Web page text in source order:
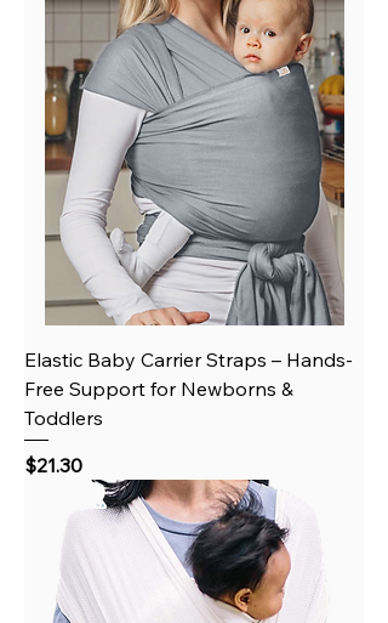
Elastic Baby Carrier Straps – Hands-
Free Support for Newborns &
Toddlers
Price
$21.30